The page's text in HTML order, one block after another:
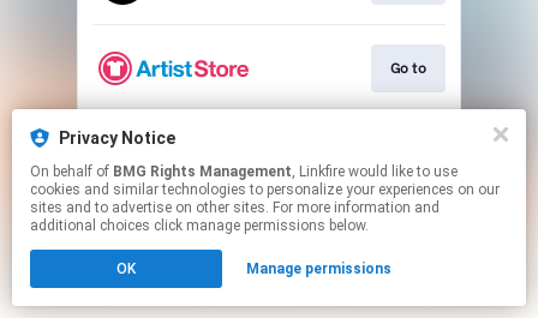
Go to
This page may contain affiliate links.
to manage your permissions.
Privacy Notice
On behalf of BMG Rights Management, Linkfire would like to use
cookies and similar technologies to personalize your experiences on our
sites and to advertise on other sites. For more information and
additional choices click manage permissions below.
OK Manage permissions